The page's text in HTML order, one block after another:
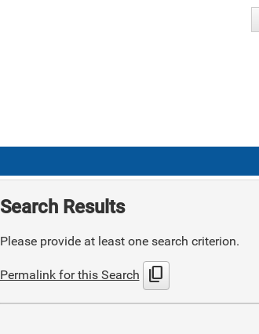
Search Results
Please provide at least one search criterion.
Permalink for this Search content_copy